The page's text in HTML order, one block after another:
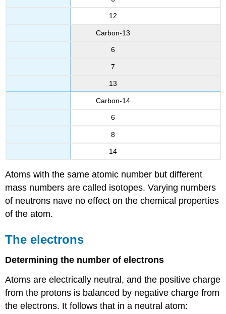
12
Carbon-13
6
7
13
Carbon-14
6
8
14
Atoms with the same atomic number but different
mass numbers are called isotopes. Varying numbers
of neutrons nave no effect on the chemical properties
of the atom.
The electrons
Determining the number of electrons
Atoms are electrically neutral, and the positive charge
from the protons is balanced by negative charge from
the electrons. It follows that in a neutral atom: